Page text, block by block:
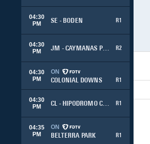
04:30
PM
SE - BODEN R1
04:30
PM
JM - CAYMANAS PARK R2
04:30
PM
ON
COLONIAL DOWNS
R1
04:30
PM
CL - HIPODROMO CHILE R1
04:35
PM
ON
BELTERRA PARK
R1